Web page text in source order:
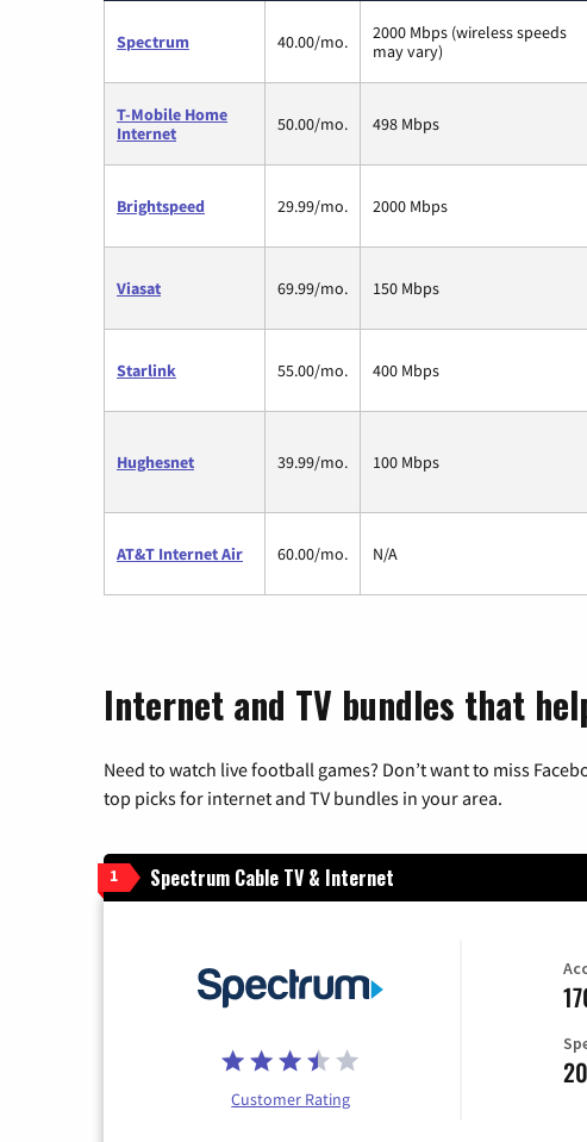
Spectrum 40.00/mo.
2000 Mbps (wireless speeds
may vary)
T-Mobile Home
Internet
50.00/mo. 498 Mbps
Brightspeed 29.99/mo. 2000 Mbps
Viasat 69.99/mo. 150 Mbps
Starlink 55.00/mo. 400 Mbps
Hughesnet 39.99/mo. 100 Mbps
AT&T Internet Air 60.00/mo. N/A
Internet and TV bundles that
Need to watch live football games? Don’t want to miss
top picks for internet and TV bundles in your area.
1 Spectrum Cable TV & Internet
Customer Rating